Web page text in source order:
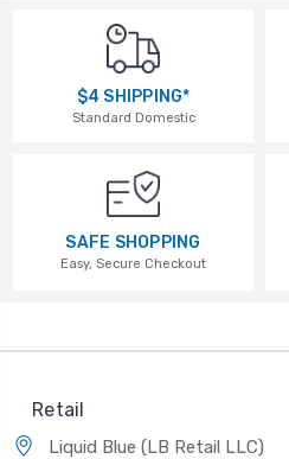
$4 SHIPPING*
Standard Domestic
SAFE SHOPPING
Easy, Secure Checkout
Retail
Liquid Blue (LB Retail LLC)